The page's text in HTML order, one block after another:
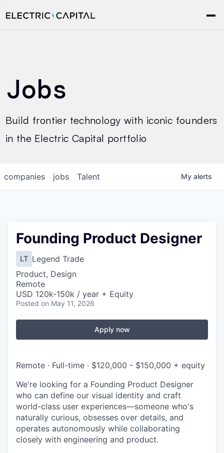
Jobs
Build frontier technology with iconic founders
in the Electric Capital portfolio
jobs
companies Talent My alerts
Founding Product Designer
LT Legend Trade
Product, Design
Remote
USD 120k-150k / year + Equity
Posted on May 11, 2026
Apply now
Remote · Full-time · $120,000 - $150,000 + equity
We're looking for a Founding Product Designer
who can define our visual identity and craft
world-class user experiences—someone who's
naturally curious, obsesses over details, and
operates autonomously while collaborating
closely with engineering and product.